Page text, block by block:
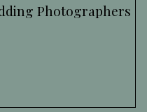
Photographers